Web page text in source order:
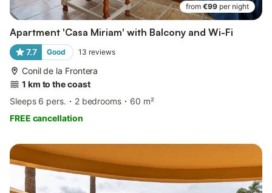
from €99 per night
Apartment 'Casa Miriam' with Balcony and Wi-Fi
7.7 Good 13 reviews
Conil de la Frontera
1 km to the coast
Sleeps 6 pers.
2 bedrooms
60 m²
FREE cancellation